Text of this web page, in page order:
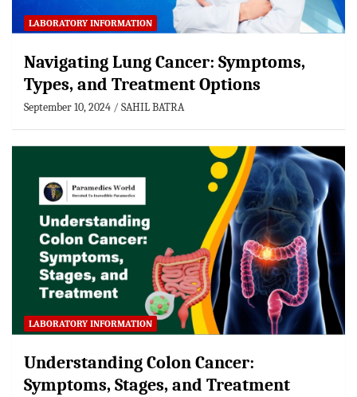
LABORATORY INFORMATION
Navigating Lung Cancer: Symptoms,
Types, and Treatment Options
September 10, 2024 SAHIL BATRA
LABORATORY INFORMATION
Understanding Colon Cancer:
Symptoms, Stages, and Treatment